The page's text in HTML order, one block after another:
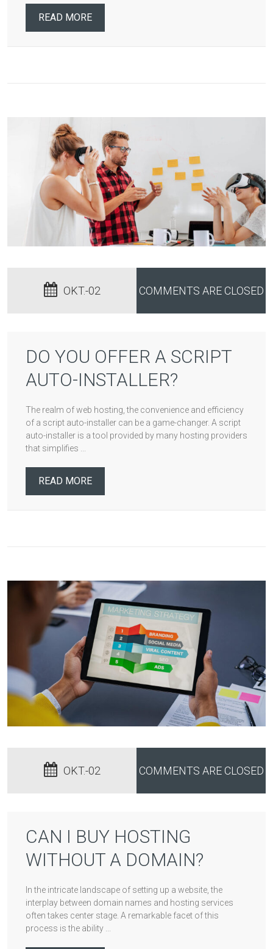
READ MORE
OKT.-02 COMMENTS ARE CLOSED
DO YOU OFFER A SCRIPT
AUTO-INSTALLER?
The realm of web hosting, the convenience and efficiency
of a script auto-installer can be a game-changer. A script
auto-installer is a tool provided by many hosting providers
that simplifies ...
READ MORE
OKT.-02 COMMENTS ARE CLOSED
CAN I BUY HOSTING
WITHOUT A DOMAIN?
In the intricate landscape of setting up a website, the
interplay between domain names and hosting services
often takes center stage. A remarkable facet of this
process is the ability ...